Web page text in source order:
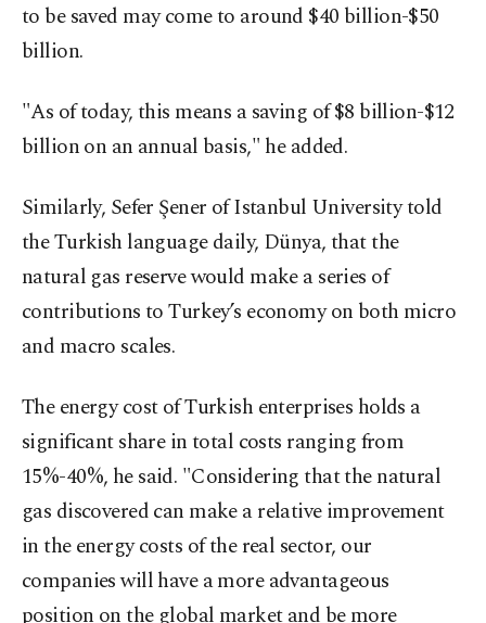
to be saved may come to around $40 billion-$50
billion.
"As of today, this means a saving of $8 billion-$12
billion on an annual basis," he added.
Similarly, Sefer Şener of Istanbul University told
the Turkish language daily, Dünya, that the
natural gas reserve would make a series of
contributions to Turkey’s economy on both micro
and macro scales.
The energy cost of Turkish enterprises holds a
significant share in total costs ranging from
15%-40%, he said. "Considering that the natural
gas discovered can make a relative improvement
in the energy costs of the real sector, our
companies will have a more advantageous
position on the global market and be more